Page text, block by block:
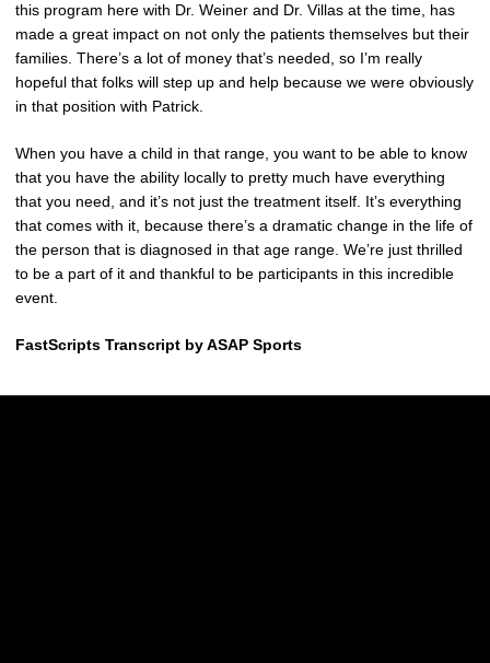
this program here with Dr. Weiner and Dr. Villas at the time, has
made a great impact on not only the patients themselves but their
families. There’s a lot of money that’s needed, so I’m really
hopeful that folks will step up and help because we were obviously
in that position with Patrick.
When you have a child in that range, you want to be able to know
that you have the ability locally to pretty much have everything
that you need, and it’s not just the treatment itself. It’s everything
that comes with it, because there’s a dramatic change in the life of
the person that is diagnosed in that age range. We’re just thrilled
to be a part of it and thankful to be participants in this incredible
event.
FastScripts Transcript by ASAP Sports